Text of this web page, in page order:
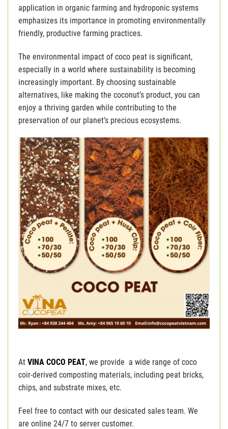
application in organic farming and hydroponic systems
emphasizes its importance in promoting environmentally
friendly, productive farming practices.
The environmental impact of coco peat is significant,
especially in a world where sustainability is becoming
increasingly important. By choosing sustainable
alternatives, like making the coconut’s product, you can
enjoy a thriving garden while contributing to the
preservation of our planet’s precious ecosystems.
At VINA COCO PEAT, we provide a wide range of coco
coir-derived composting materials, including peat bricks,
chips, and substrate mixes, etc.
Feel free to contact with our desicated sales team. We
are online 24/7 to server customer.